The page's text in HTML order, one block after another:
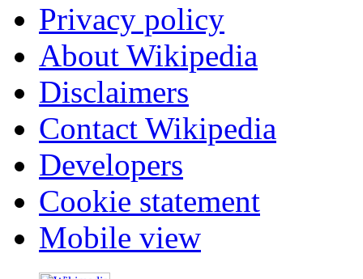
Privacy policy
About Wikipedia
Disclaimers
Contact Wikipedia
Developers
Cookie statement
Mobile view